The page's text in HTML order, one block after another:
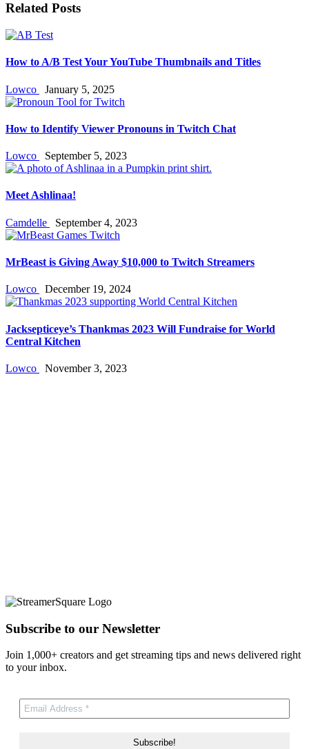
Related Posts
How to A/B Test Your YouTube Thumbnails and Titles
Lowco January 5, 2025
How to Identify Viewer Pronouns in Twitch Chat
Lowco September 5, 2023
Meet Ashlinaa!
Camdelle September 4, 2023
MrBeast is Giving Away $10,000 to Twitch Streamers
Lowco December 19, 2024
Jacksepticeye’s Thankmas 2023 Will Fundraise for World
Central Kitchen
Lowco November 3, 2023
Subscribe to our Newsletter
Join 1,000+ creators and get streaming tips and news delivered right
to your inbox.